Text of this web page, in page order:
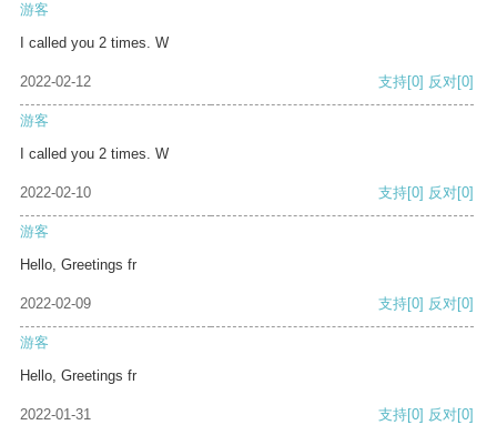
游客
I called you 2 times. W
2022-02-12 支持[0] 反对[0]
游客
I called you 2 times. W
2022-02-10 支持[0] 反对[0]
游客
Hello, Greetings fr
2022-02-09 支持[0] 反对[0]
游客
Hello, Greetings fr
2022-01-31 支持[0] 反对[0]